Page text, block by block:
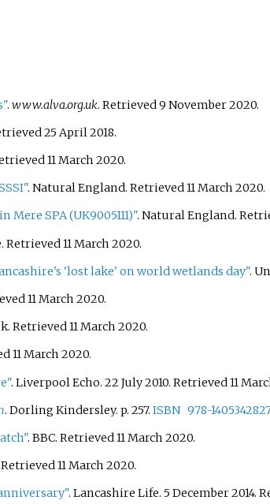
. www.alva.org.uk. Retrieved9 November2020.
25 April2018.
11 March 2020.
. Natural England. Retrieved11 March 2020.
SPA (UK9005111)". Natural England.
. Retrieved 11 March 2020.
'lost lake' on world wetlands day".
11 March 2020.
. Retrieved11 March 2020.
11 March 2020.
. Liverpool Echo. 22 July 2010. Retrieved 11
. Dorling Kindersley. p. 257. ISBN 978-
. BBC. Retrieved11 March 2020.
Retrieved11 March 2020.
. Lancashire Life. 5 December 2014.